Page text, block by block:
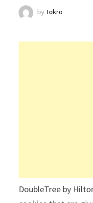
byTokro
DoubleTree by